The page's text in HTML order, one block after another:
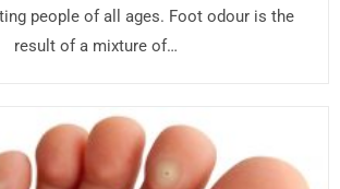
people of all ages. Foot odour is the
result of a mixture of…